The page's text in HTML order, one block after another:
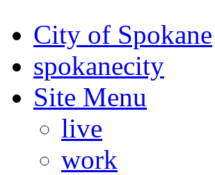
City of Spokane
spokanecity
Site Menu
live
work